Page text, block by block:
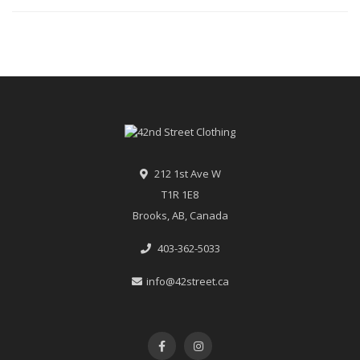
212 1st Ave W
T1R 1E8
Brooks, AB, Canada
403-362-5033
info@42street.ca